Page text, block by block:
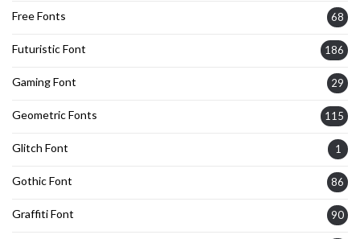
Free Fonts 68
Futuristic Font 186
Gaming Font 29
Geometric Fonts 115
Glitch Font 1
Gothic Font 86
Graffiti Font 90